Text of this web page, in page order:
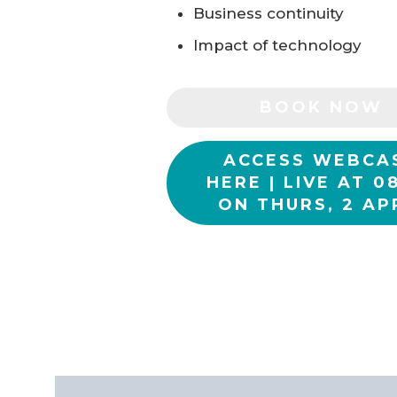
Business continuity
Impact of technology
ACCESS
HERE | LIVE AT
ON THURS, 2